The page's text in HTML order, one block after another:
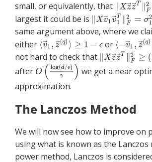
small, or equivalently, that
largest it could be is
same argument above, where we
either
or
not hard to check that
after
we get a near
approximation.
The Lanczos Method
We will now see how to improve on
using what is known as the Lanczos
power method, Lanczos is